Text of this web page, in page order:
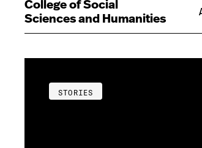
College of Social
Sciences and Humanities
STORIES